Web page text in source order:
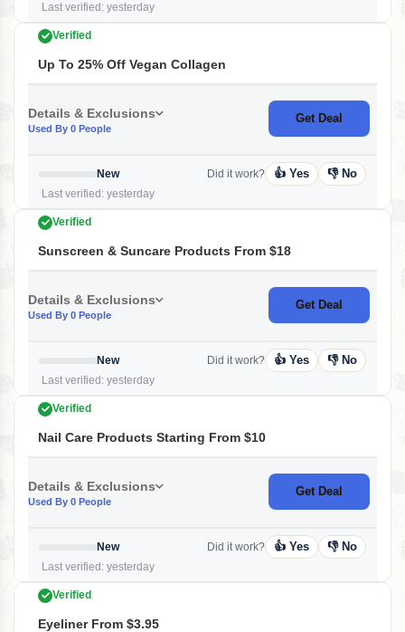
Last verified: yesterday
Verified
Up To 25% Off Vegan Collagen
Details & Exclusions
Used By 0 People
Get Deal
New
Last verified: yesterday
Did it work? 👍 Yes 👎 No
Verified
Sunscreen & Suncare Products From $18
Details & Exclusions
Used By 0 People
Get Deal
New
Last verified: yesterday
Did it work? 👍 Yes 👎 No
Verified
Nail Care Products Starting From $10
Details & Exclusions
Used By 0 People
Get Deal
New
Last verified: yesterday
Did it work? 👍 Yes 👎 No
Verified
Eyeliner From $3.95